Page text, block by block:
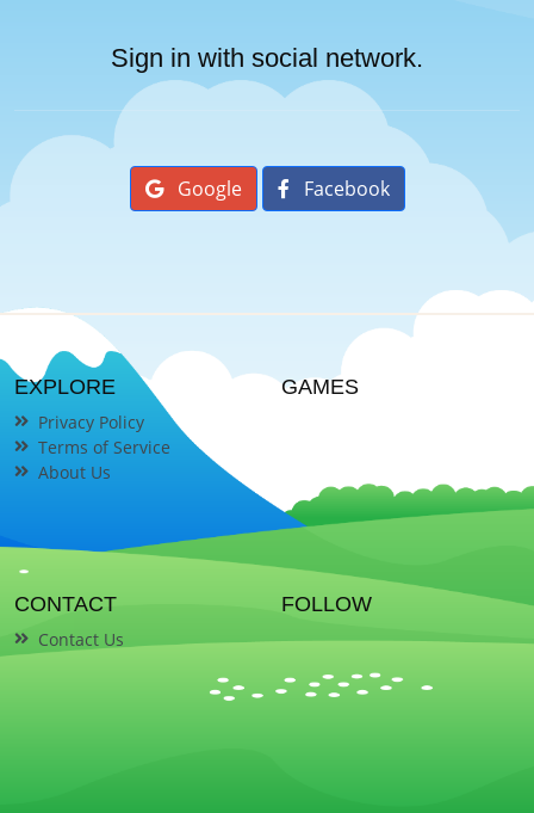
Sign in with social network.
Google Facebook
EXPLORE
Privacy Policy
Terms of Service
About Us
GAMES
CONTACT
Contact Us
FOLLOW